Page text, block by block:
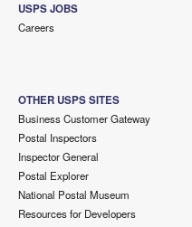
USPS JOBS
Careers
OTHER USPS SITES
Business Customer Gateway
Postal Inspectors
Inspector General
Postal Explorer
National Postal Museum
Resources for Developers